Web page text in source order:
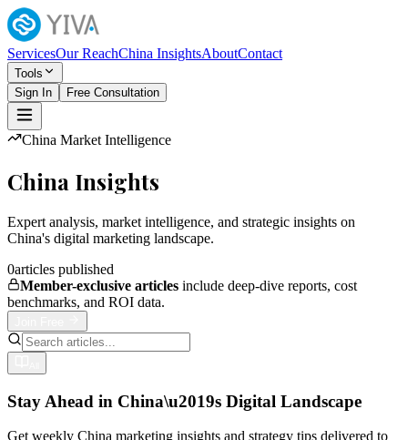
ServicesOur ReachChina InsightsAboutContact
Tools
Sign In
Free Consultation
China Market Intelligence
China Insights
Expert analysis, market intelligence, and strategic insights on
China's digital marketing landscape.
0articles published
Member-exclusive articles include deep-dive reports, cost
benchmarks, and ROI data.
Stay Ahead in China\u2019s Digital Landscape
Get weekly China marketing insights and strategy tips delivered to